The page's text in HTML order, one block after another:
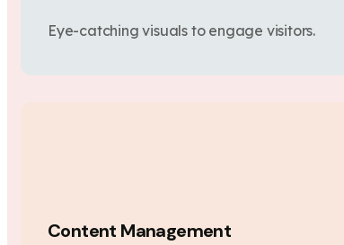
Eye-catching visuals to engage visitors.
Content Management